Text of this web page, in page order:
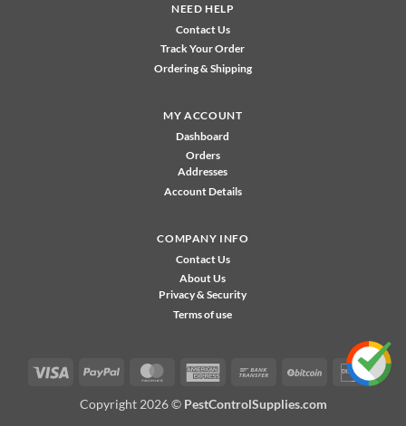
NEED HELP
Contact Us
Track Your Order
Ordering & Shipping
MY ACCOUNT
Dashboard
Orders
Addresses
Account Details
COMPANY INFO
Contact Us
About Us
Privacy & Security
Terms of use
Visa PayPal MasterCardAmerican
Bank
BitCoin
Copyright 2026 © PestControlSupplies.com